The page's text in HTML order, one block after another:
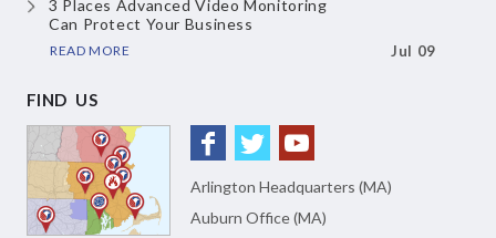
3 Places Advanced Video Monitoring
Can Protect Your Business
READ MORE Jul 09
FIND US
Arlington Headquarters (MA)
Auburn Office (MA)